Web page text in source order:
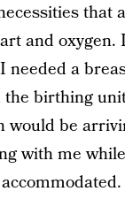
that
and oxygen.
needed a
birthing
would be
with me